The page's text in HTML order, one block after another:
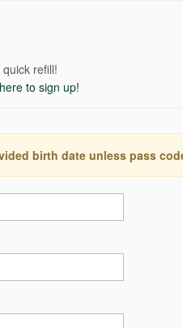
refill!
to sign up!
birth date unless pass